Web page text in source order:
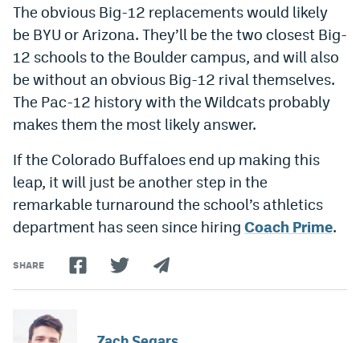
The obvious Big-12 replacements would likely
be BYU or Arizona. They’ll be the two closest Big-
12 schools to the Boulder campus, and will also
be without an obvious Big-12 rival themselves.
The Pac-12 history with the Wildcats probably
makes them the most likely answer.
If the Colorado Buffaloes end up making this
leap, it will just be another step in the
remarkable turnaround the school’s athletics
department has seen since hiring Coach Prime.
SHARE